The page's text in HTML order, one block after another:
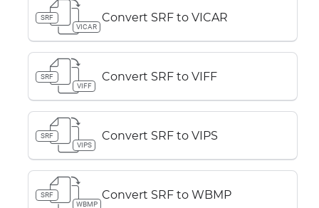
SRF
VICAR
Convert SRF to VICAR
SRF
VIFF
Convert SRF to VIFF
SRF
VIPS
Convert SRF to VIPS
SRF
WBMP
Convert SRF to WBMP